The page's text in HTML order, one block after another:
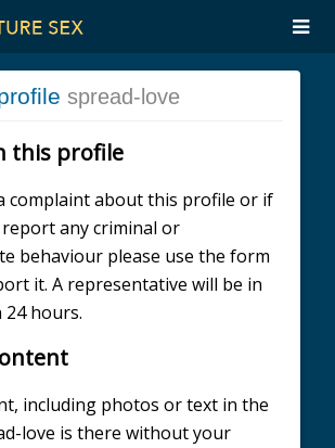
spread-love
this profile
complaint about this profile or if
any criminal or
behaviour please use the form
it. A representative will be in
hours.
including photos or text in the
love is there without your